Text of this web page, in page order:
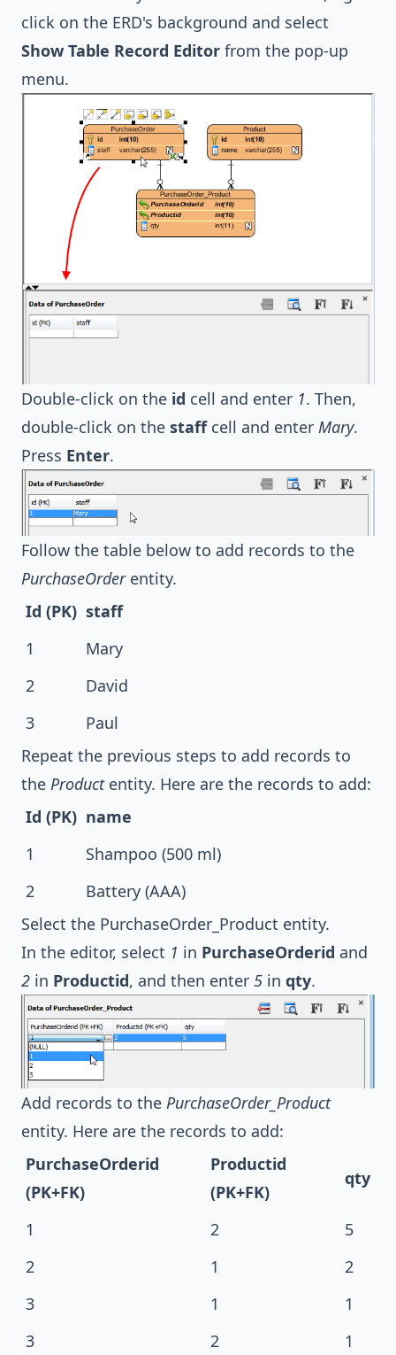
click on the ERD's background and select
Show Table Record Editor from the pop-up
menu.
Double-click on the id cell and enter 1. Then,
double-click on the staffcell and enter Mary.
Press Enter.
Follow the table below to add records to the
PurchaseOrderentity.
Id (PK) staff
1
Mary
2
David
3
Paul
Repeat the previous steps to add records to
the Productentity. Here are the records to add:
Id (PK) name
1
Shampoo (500 ml)
2
Battery (AAA)
Select the PurchaseOrder_Product entity.
In the editor, select 1 in PurchaseOrderid and
2 in Productid, and then enter 5 in qty.
Add records to the PurchaseOrder_Product
entity. Here are the records to add:
PurchaseOrderid
(PK+FK)
Productid
(PK+FK)
qty
1 2
5
2
1
2
3
1
1
3
2
1